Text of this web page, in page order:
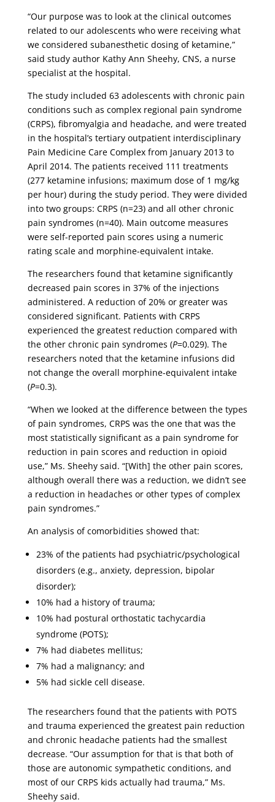
“Our purpose was to look at the clinical outcomes
related to our adolescents who were receiving what
we considered subanesthetic dosing of ketamine,”
said study author Kathy Ann Sheehy, CNS, a nurse
specialist at the hospital.
The study included 63 adolescents with chronic pain
conditions such as complex regional pain syndrome
(CRPS), fibromyalgia and headache, and were treated
in the hospital’s tertiary outpatient interdisciplinary
Pain Medicine Care Complex from January 2013 to
April 2014. The patients received 111 treatments
(277 ketamine infusions; maximum dose of 1 mg/kg
per hour) during the study period. They were divided
into two groups: CRPS (n=23) and all other chronic
pain syndromes (n=40). Main outcome measures
were self-reported pain scores using a numeric
rating scale and morphine-equivalent intake.
The researchers found that ketamine significantly
decreased pain scores in 37% of the injections
administered. A reduction of 20% or greater was
considered significant. Patients with CRPS
experienced the greatest reduction compared with
the other chronic pain syndromes (P=0.029). The
researchers noted that the ketamine infusions did
not change the overall morphine-equivalent intake
(P=0.3).
“When we looked at the difference between the types
of pain syndromes, CRPS was the one that was the
most statistically significant as a pain syndrome for
reduction in pain scores and reduction in opioid
use,” Ms. Sheehy said. “[With] the other pain scores,
although overall there was a reduction, we didn’t see
a reduction in headaches or other types of complex
pain syndromes.”
An analysis of comorbidities showed that:
23% of the patients had psychiatric/psychological
disorders (e.g., anxiety, depression, bipolar
disorder);
10% had a history of trauma;
10% had postural orthostatic tachycardia
syndrome (POTS);
7% had diabetes mellitus;
7% had a malignancy; and
5% had sickle cell disease.
The researchers found that the patients with POTS
and trauma experienced the greatest pain reduction
and chronic headache patients had the smallest
decrease. “Our assumption for that is that both of
those are autonomic sympathetic conditions, and
most of our CRPS kids actually had trauma,” Ms.
Sheehy said.